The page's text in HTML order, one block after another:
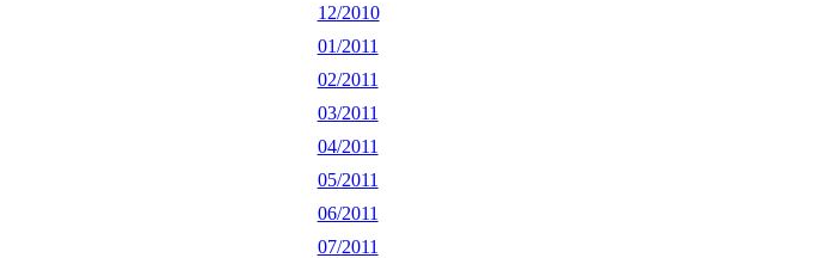
12/2010
01/2011
02/2011
03/2011
04/2011
05/2011
06/2011
07/2011